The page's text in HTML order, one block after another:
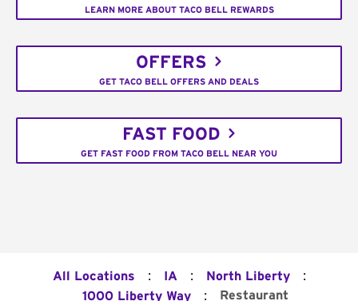
LEARN MORE ABOUT TACO BELL REWARDS
OFFERS
GET TACO BELL OFFERS AND DEALS
FAST FOOD
GET FAST FOOD FROM TACO BELL NEAR YOU
All Locations : IA : North Liberty :
1000 Liberty Way : Restaurant